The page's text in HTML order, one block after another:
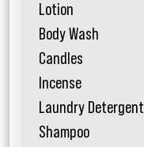
Lotion
Body Wash
Candles
Incense
Laundry Detergent
Shampoo